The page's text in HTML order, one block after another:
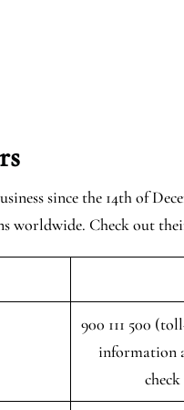
since the 14th of
worldwide. Check out
900 111 500
information